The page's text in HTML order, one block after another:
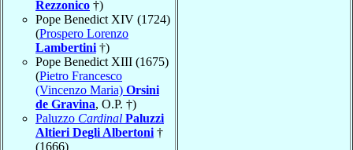
Rezzonico †)
Pope Benedict XIV (1724)
(Prospero Lorenzo
Lambertini †)
Pope Benedict XIII (1675)
(Pietro Francesco
(Vincenzo Maria) Orsini
de Gravina, O.P. †)
Paluzzo Cardinal Paluzzi
Altieri Degli Albertoni †
(1666)